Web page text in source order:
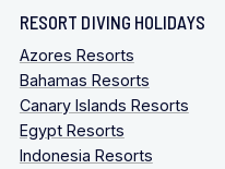
RESORT DIVING HOLIDAYS
Azores Resorts
Bahamas Resorts
Canary Islands Resorts
Egypt Resorts
Indonesia Resorts